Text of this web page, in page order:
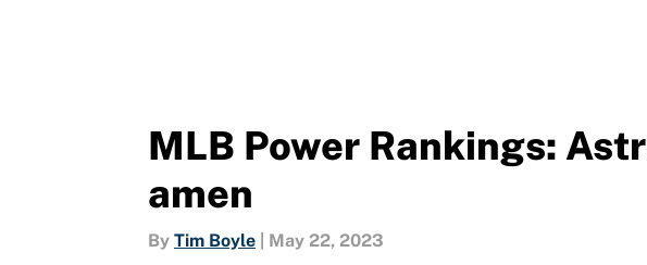
MLB Power Rankings:
amen
By Tim Boyle May 22, 2023